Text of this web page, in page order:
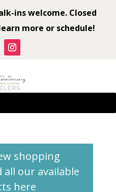
ins welcome. Closed
more or schedule!
shopping
all our available
here